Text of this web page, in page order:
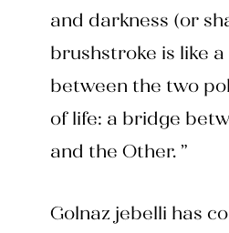
and darkness (or
brushstroke is like
between the two
of life: a bridge
and the Other. ”
Golnaz jebelli has